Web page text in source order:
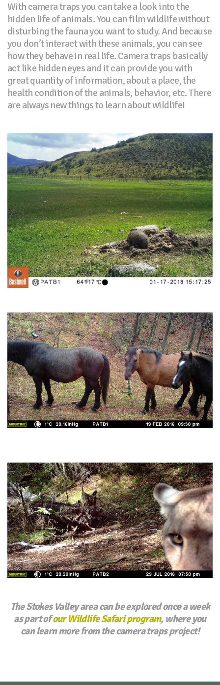
With camera traps you can take a look into the
hidden life of animals. You can film wildlife without
disturbing the fauna you want to study. And because
you don’t interact with these animals, you can see
how they behave in real life. Camera traps basically
act like hidden eyes and it can provide you with
great quantity of information, about a place, the
health condition of the animals, behavior, etc. There
are always new things to learn about wildlife!
The Stokes Valley area can be explored once a week
as part ofour Wildlife Safari program, where you
can learn more from the camera traps project!